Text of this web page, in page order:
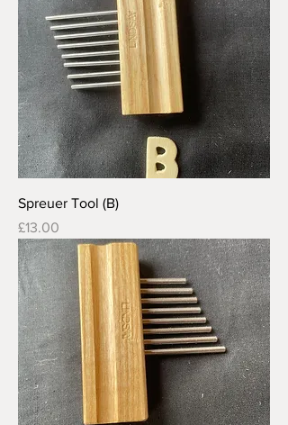
Spreuer Tool (B)
Price
£13.00